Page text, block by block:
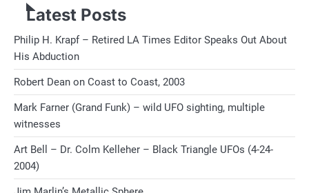
Latest Posts
Philip H. Krapf – Retired LA Times Editor Speaks Out About
His Abduction
Robert Dean on Coast to Coast, 2003
Mark Farner (Grand Funk) – wild UFO sighting, multiple
witnesses
Art Bell – Dr. Colm Kelleher – Black Triangle UFOs (4-24-
2004)